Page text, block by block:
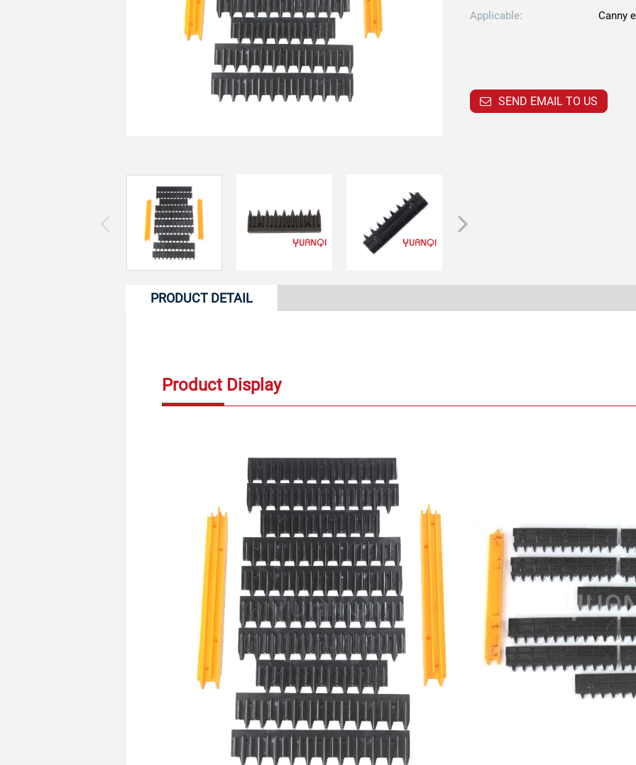
Applicable:
Canny
SEND EMAIL TO US
PRODUCT DETAIL
Product Display